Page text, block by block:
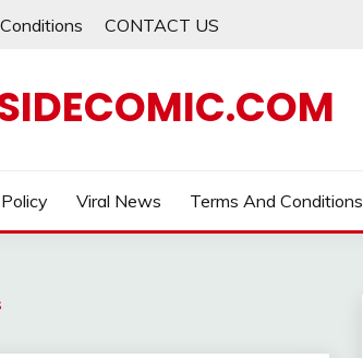
CONTACT US
Viral News Terms And Conditions